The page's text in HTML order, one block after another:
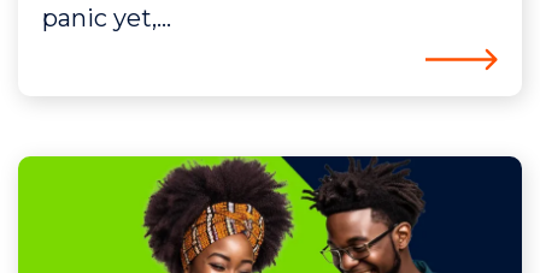
panic yet,...